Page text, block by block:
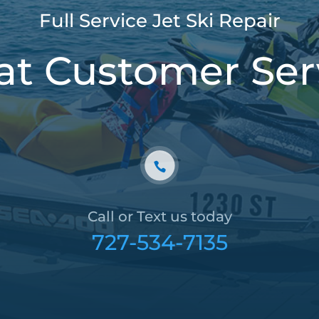
Full Service Jet Ski Repair
Customer
Call or Text us today
727-534-7135